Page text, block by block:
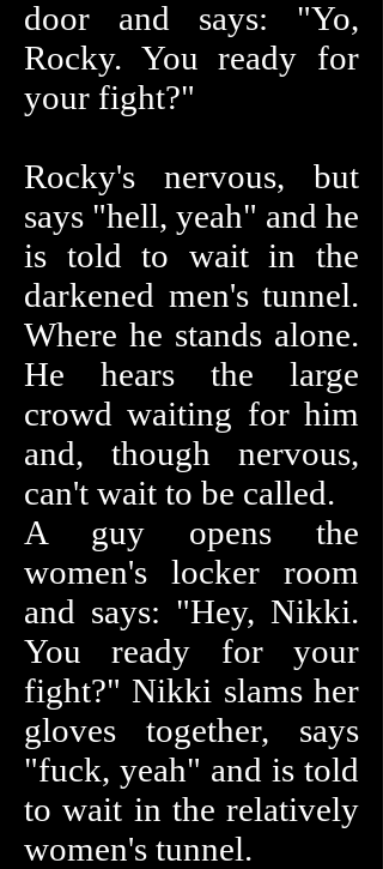
door and says: "Yo,
Rocky. You ready for
your fight?"
Rocky's nervous, but
says "hell, yeah" and he
is told to wait in the
darkened men's tunnel.
Where he stands alone.
He hears the large
crowd waiting for him
and, though nervous,
can't wait to be called.
A guy opens the
women's locker room
and says: "Hey, Nikki.
You ready for your
fight?" Nikki slams her
gloves together, says
"fuck, yeah" and is told
to wait in the relatively
women's tunnel.